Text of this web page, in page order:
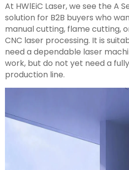
At HWlEiC Laser, we see the A
solution for B2B buyers who
manual cutting, flame cutting,
CNC laser processing. It is
need a dependable laser
work, but do not yet need a
production line.